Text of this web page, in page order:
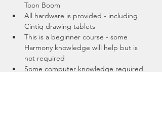
Toon Boom
All hardware is provided - including
Cintiq drawing tablets
This is a beginner course - some
Harmony knowledge will help but is
not required
Some computer knowledge required